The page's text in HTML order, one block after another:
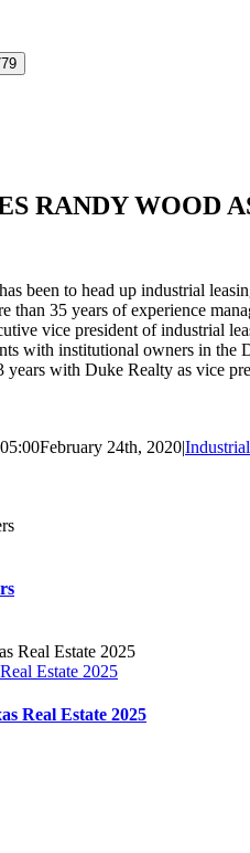
RANDY WOOD
been to head up industrial
than 35 years of experience
vice president of industrial
with institutional owners in the
with Duke Realty as vice
February 24th, 2020|
Estate 2025
Real Estate 2025